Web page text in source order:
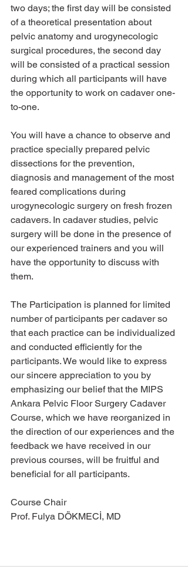
two days; the first day will be consisted
of a theoretical presentation about
pelvic anatomy and urogynecologic
surgical procedures, the second day
will be consisted of a practical session
during which all participants will have
the opportunity to work on cadaver one-
to-one.
You will have a chance to observe and
practice specially prepared pelvic
dissections for the prevention,
diagnosis and management of the most
feared complications during
urogynecologic surgery on fresh frozen
cadavers. In cadaver studies, pelvic
surgery will be done in the presence of
our experienced trainers and you will
have the opportunity to discuss with
them.
The Participation is planned for limited
number of participants per cadaver so
that each practice can be individualized
and conducted efficiently for the
participants. We would like to express
our sincere appreciation to you by
emphasizing our belief that the MIPS
Ankara Pelvic Floor Surgery Cadaver
Course, which we have reorganized in
the direction of our experiences and the
feedback we have received in our
previous courses, will be fruitful and
beneficial for all participants.
Course Chair
Prof. Fulya DÖKMECİ, MD